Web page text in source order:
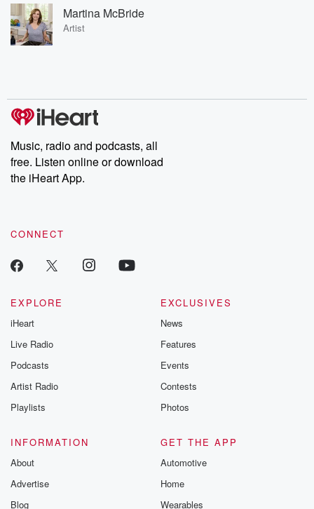
Martina McBride
Artist
Music, radio and podcasts, all
free. Listen online or download
the iHeart App.
CONNECT
EXPLORE
iHeart
Live Radio
Podcasts
Artist Radio
Playlists
EXCLUSIVES
News
Features
Events
Contests
Photos
INFORMATION
About
Advertise
Blog
GET THE APP
Automotive
Home
Wearables